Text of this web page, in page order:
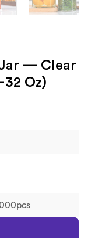
Jar — Clear
Oz)